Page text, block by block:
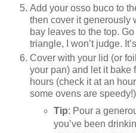
Add your osso buco to
then cover it generously
bay leaves to the top.
triangle, I won’t judge.
Cover with your lid (or
your pan) and let it bake
hours (check it at an
some ovens are
Tip: Pour a
you’ve been